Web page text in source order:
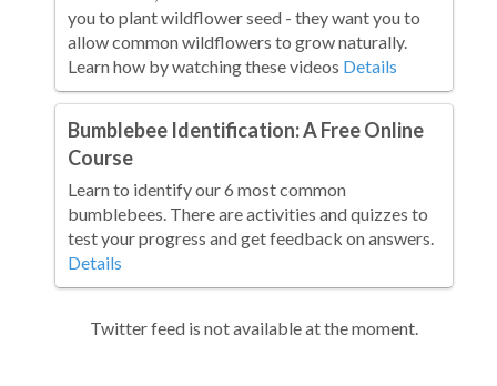
you to plant wildflower seed - they want you to
allow common wildflowers to grow naturally.
Learn how by watching these videos Details
Bumblebee Identification: A Free Online
Course
Learn to identify our 6 most common
bumblebees. There are activities and quizzes to
test your progress and get feedback on answers.
Details
Twitter feed is not available at the moment.